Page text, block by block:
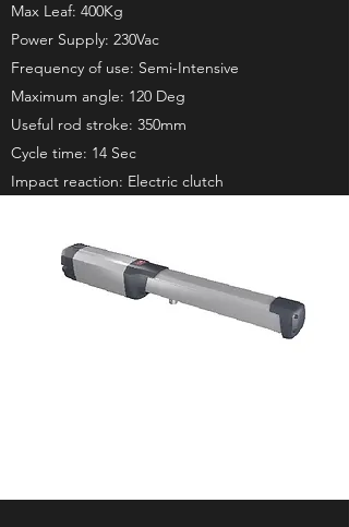
Max Leaf: 400Kg
Power Supply: 230Vac
Frequency of use: Semi-Intensive
Maximum angle: 120 Deg
Useful rod stroke: 350mm
Cycle time: 14 Sec
Impact reaction: Electric clutch